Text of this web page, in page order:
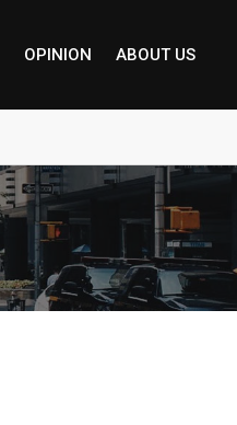
OPINION ABOUT US